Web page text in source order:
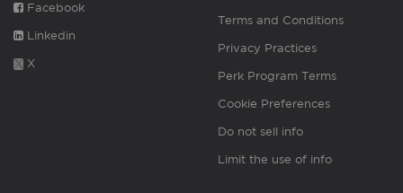
Facebook
Linkedin
X
Terms and Conditions
Privacy Practices
Perk Program Terms
Cookie Preferences
Do not sell info
Limit the use of info